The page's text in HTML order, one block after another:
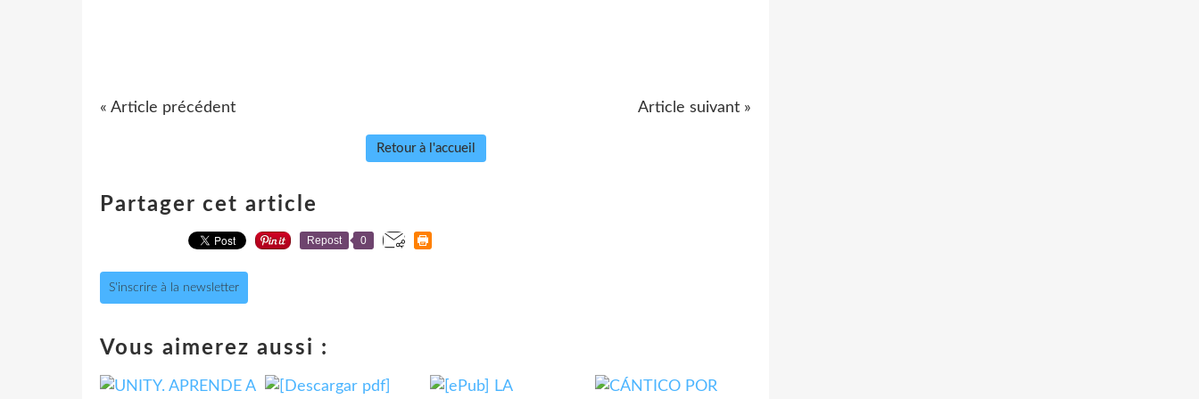
« Article précédent Article suivant »
Retour à l'accueil
Partager cet article
Repost 0
S'inscrire à la newsletter
Vous aimerez aussi :